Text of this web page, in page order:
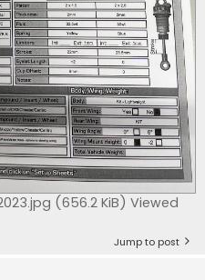
(656.2 KiB) Viewed
Jump to post